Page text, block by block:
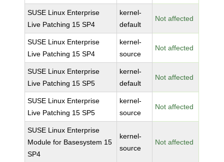
SUSE Linux Enterprise
Live Patching 15 SP4
kernel-
default
Not affected
SUSE Linux Enterprise
Live Patching 15 SP4
kernel-
source
Not affected
SUSE Linux Enterprise
Live Patching 15 SP5
kernel-
default
Not affected
SUSE Linux Enterprise
Live Patching 15 SP5
kernel-
source
Not affected
SUSE Linux Enterprise
Module for Basesystem 15
SP4
kernel-
source
Not affected